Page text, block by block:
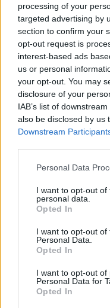
processing of your
targeted advertising by
section to confirm your
opt-out request is
interest-based ads
us or personal
your opt-out. You may
disclosure of your
IAB’s list of
also be disclosed by us
Downstream
Personal Data
I want to opt-out
personal data.
Opted In
I want to opt-out of
Personal Data.
Opted In
I want to opt-out of
Personal Data for
Opted In
Avgust 2047
Kliknite na dan za
Ta
Spremljajte